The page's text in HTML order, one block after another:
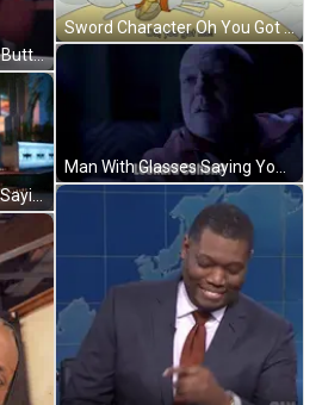
Bald Man In Glasses Red Button Saying CGT GIF
Masked Cowboy Dancer Saying You Got Me Partner GIF
Sword Character Oh You Got Me On Bottom GIF
Man With Glasses Saying You Got Me GIF